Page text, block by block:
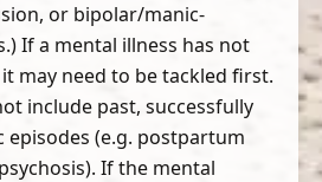
or bipolar/manic-
If a mental illness has not
may need to be tackled first.
include past, successfully
episodes (e.g. postpartum
If the mental